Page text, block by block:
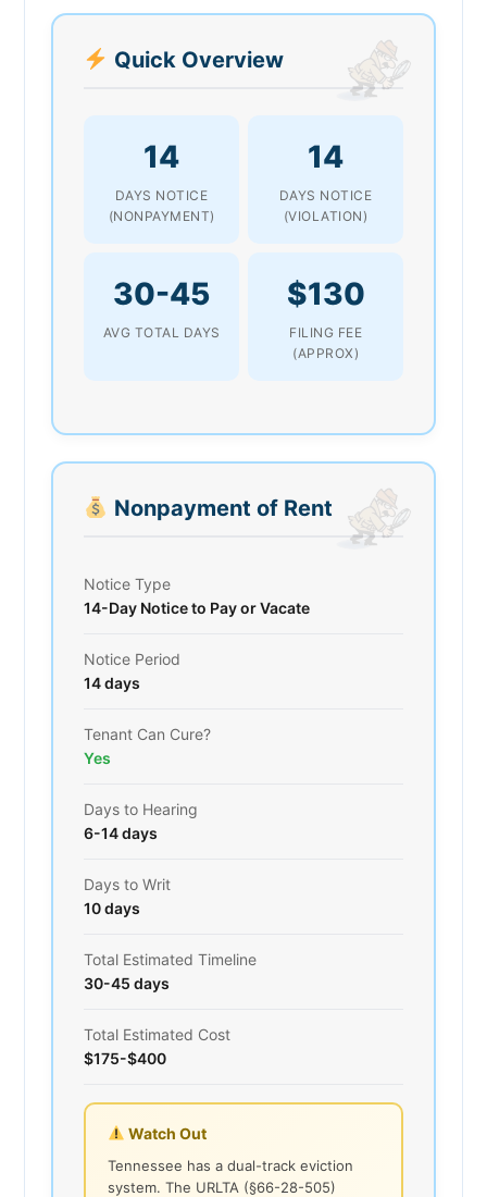
Quick Overview
14
DAYS NOTICE
(NONPAYMENT)
14
DAYS NOTICE
(VIOLATION)
30-45
AVG TOTAL DAYS
$130
FILING FEE
(APPROX)
Nonpayment of Rent
Notice Type
14-Day Notice to Pay or Vacate
Notice Period
14 days
Tenant Can Cure?
Yes
Days to Hearing
6-14 days
Days to Writ
10 days
Total Estimated Timeline
30-45 days
Total Estimated Cost
$175-$400
Watch Out
Tennessee has a dual-track eviction
system. The URLTA (§66-28-505)